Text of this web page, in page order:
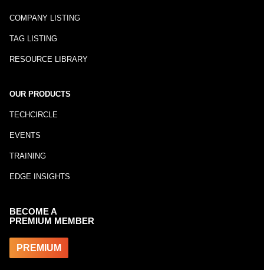
COMPANY LISTING
TAG LISTING
RESOURCE LIBRARY
OUR PRODUCTS
TECHCIRCLE
EVENTS
TRAINING
EDGE INSIGHTS
BECOME A
PREMIUM MEMBER
PREMIUM